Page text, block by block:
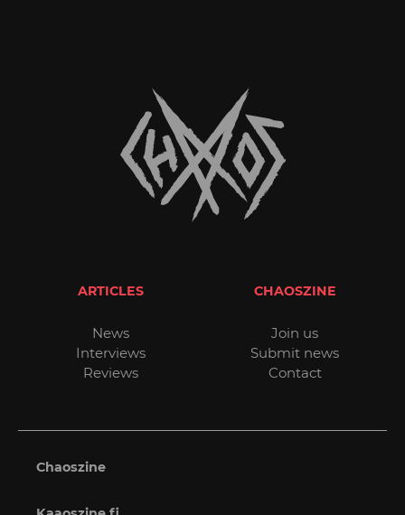
ARTICLES
News
Interviews
Reviews
CHAOSZINE
Join us
Submit news
Contact
Chaoszine